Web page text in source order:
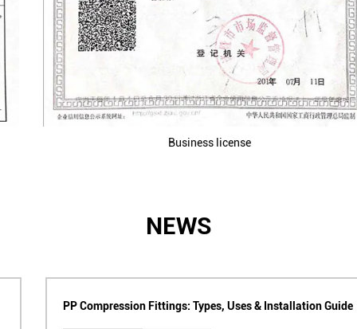
Business license
NEWS
PP Compression Fittings: Types, Uses & Installation Guide